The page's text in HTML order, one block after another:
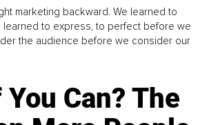
marketing backward. We learned to
learned to express, to perfect before we
the audience before we consider our
Can? The